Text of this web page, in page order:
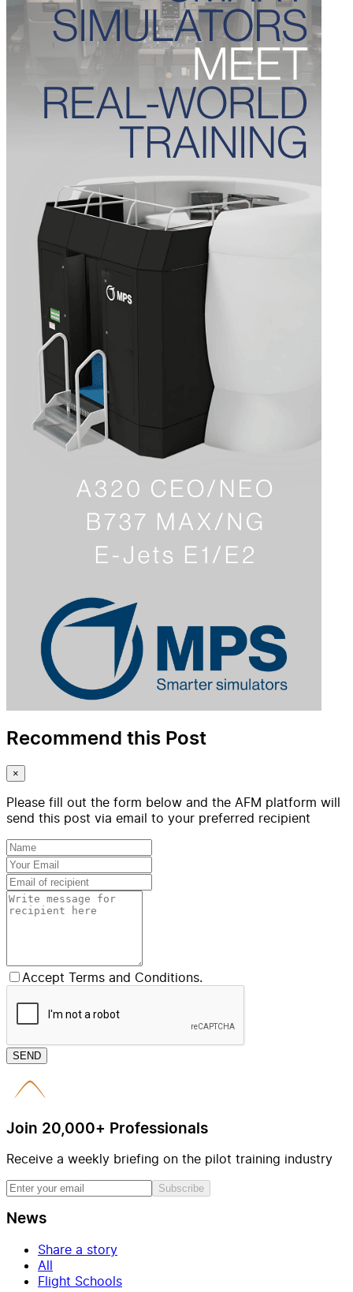
Recommend this Post
×
Please fill out the form below and the AFM platform will
send this post via email to your preferred recipient
Accept Terms and Conditions.
SEND
Join 20,000+ Professionals
Receive a weekly briefing on the pilot training industry
Subscribe
News
Share a story
All
Flight Schools